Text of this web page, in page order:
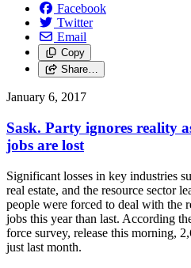
Facebook
Twitter
Email
Copy
Share…
January 6, 2017
Sask. Party ignores reality
jobs are lost
Significant losses in key industries
real estate, and the resource sector
people were forced to deal with the
jobs this year than last. According
force survey, release this morning,
just last month.